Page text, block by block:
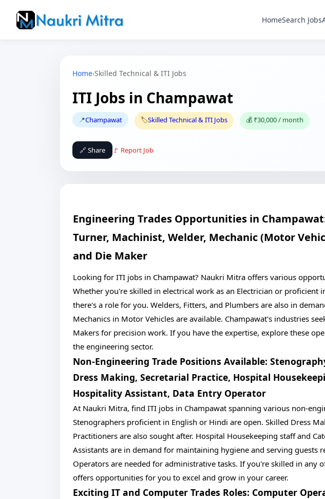
HomeSearch Jobs
Home›Skilled Technical & ITI Jobs
ITI Jobs in Champawat
📍Champawat 🏷️Skilled Technical & ITI Jobs 💰 ₹30,000 / month
🔗 Share 🚩 Report Job
Engineering Trades Opportunities in
Turner, Machinist, Welder, Mechanic (Motor
and Die Maker
Looking for ITI jobs in Champawat? Naukri Mitra offers various
Whether you're skilled in electrical work as an Electrician or proficient
there's a role for you. Welders, Fitters, and Plumbers are also in
Mechanics in Motor Vehicles are available. Champawat's industries
Makers for precision work. If you have the expertise, explore these
the engineering sector.
Non-Engineering Trade Positions Available:
Dress Making, Secretarial Practice, Hospital
Hospitality Assistant, Data Entry Operator
At Naukri Mitra, find ITI jobs in Champawat spanning various non-
Stenographers proficient in English or Hindi are open. Skilled Dress
Practitioners are also sought after. Hospital Housekeeping staff and
Assistants are in demand for maintaining hygiene and serving guests
Operators are needed for administrative tasks. If you're skilled in any
offers opportunities for you to excel and grow in your career.
Exciting IT and Computer Trades Roles: Computer